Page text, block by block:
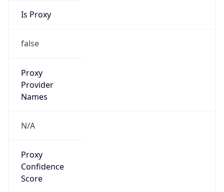
Is Proxy
false
Proxy
Provider
Names
N/A
Proxy
Confidence
Score